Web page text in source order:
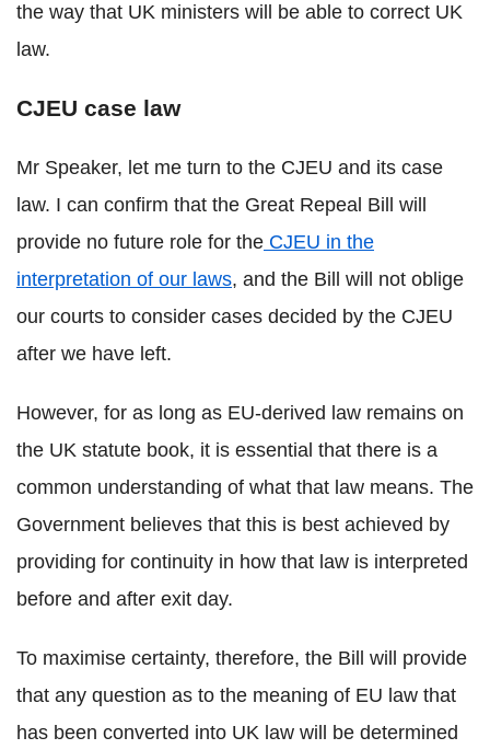
the way that UK ministers will be able to correct UK
law.
CJEU case law
Mr Speaker, let me turn to the CJEU and its case
law. I can confirm that the Great Repeal Bill will
provide no future role for the CJEU in the
interpretation of our laws, and the Bill will not oblige
our courts to consider cases decided by the CJEU
after we have left.
However, for as long as EU-derived law remains on
the UK statute book, it is essential that there is a
common understanding of what that law means. The
Government believes that this is best achieved by
providing for continuity in how that law is interpreted
before and after exit day.
To maximise certainty, therefore, the Bill will provide
that any question as to the meaning of EU law that
has been converted into UK law will be determined